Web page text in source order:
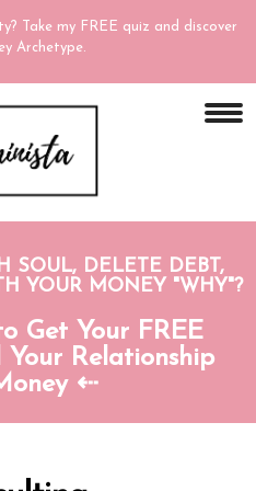
Take my FREE quiz and discover
Archetype.
SOUL, DELETE DEBT,
YOUR MONEY "WHY"?
Get Your FREE
Relationship
⇠